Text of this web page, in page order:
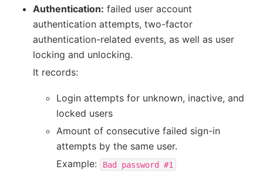
Authentication: failed user account
authentication attempts, two-factor
authentication-related events, as well as user
locking and unlocking.
It records:
Login attempts for unknown, inactive, and
locked users
Amount of consecutive failed sign-in
attempts by the same user.
Example:
Bad password #1